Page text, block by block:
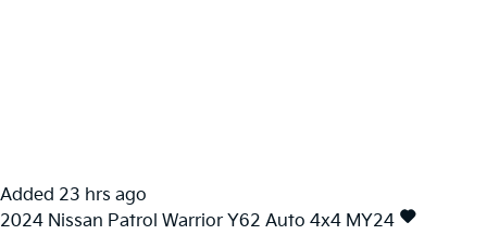
Added 23 hrs ago
2024 Nissan Patrol Warrior Y62 Auto 4x4 MY24